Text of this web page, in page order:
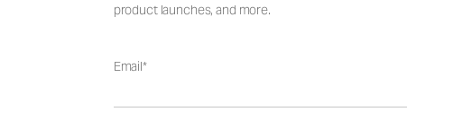
product launches, and more.
Email